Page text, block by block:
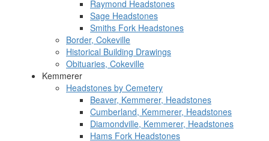
Raymond Headstones
Sage Headstones
Smiths Fork Headstones
Border, Cokeville
Historical Building Drawings
Obituaries, Cokeville
Kemmerer
Headstones by Cemetery
Beaver, Kemmerer, Headstones
Cumberland, Kemmerer, Headstones
Diamondville, Kemmerer, Headstones
Hams Fork Headstones